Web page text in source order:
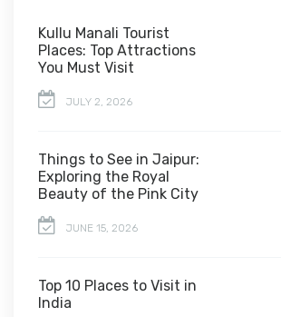
Kullu Manali Tourist
Places: Top Attractions
You Must Visit
JULY 2, 2026
Things to See in Jaipur:
Exploring the Royal
Beauty of the Pink City
JUNE 15, 2026
Top 10 Places to Visit in
India